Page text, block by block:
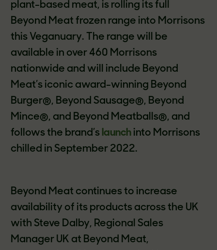
plant-based meat, is rolling its full
Beyond Meat frozen range into Morrisons
this Veganuary. The range will be
available in over 460 Morrisons
nationwide and will include Beyond
Meat’s iconic award-winning Beyond
Burger®, Beyond Sausage®, Beyond
Mince®, and Beyond Meatballs®, and
follows the brand’s launchinto Morrisons
chilled in September 2022.
Beyond Meat continues to increase
availability of its products across the UK
with Steve Dalby, Regional Sales
Manager UK at Beyond Meat,